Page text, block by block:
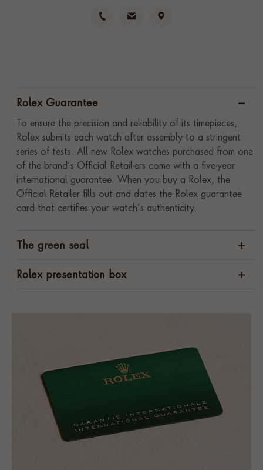
Rolex Guarantee
To ensure the precision and reliability of its timepieces,
Rolex submits each watch after assembly to a stringent
series of tests. All new Rolex watches purchased from one
of the brand’s Official Retail-ers come with a five-year
international guarantee. When you buy a Rolex, the
Official Retailer fills out and dates the Rolex guarantee
card that certifies your watch’s authenticity.
The green seal
Rolex presentation box